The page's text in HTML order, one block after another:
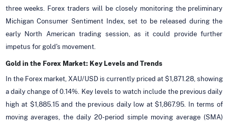
three weeks. Forex traders will be closely monitoring the preliminary
Michigan Consumer Sentiment Index, set to be released during the
early North American trading session, as it could provide further
impetus for gold's movement.
Gold in the Forex Market: Key Levels and Trends
In the Forex market, XAU/USD is currently priced at $1,871.28, showing
a daily change of 0.14%. Key levels to watch include the previous daily
high at $1,885.15 and the previous daily low at $1,867.95. In terms of
moving averages, the daily 20-period simple moving average (SMA)